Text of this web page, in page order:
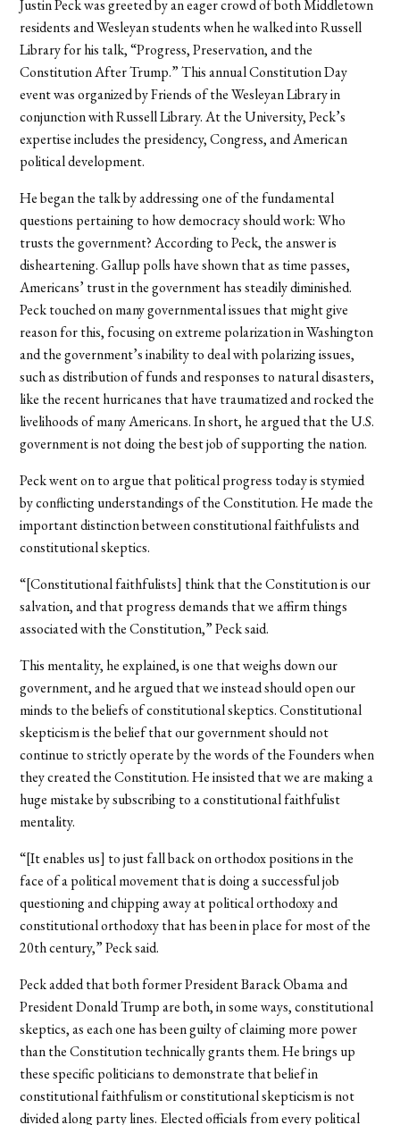
Justin Peck was greeted by an eager crowd of both Middletown
residents and Wesleyan students when he walked into Russell
Library for his talk, “Progress, Preservation, and the
Constitution After Trump.” This annual Constitution Day
event was organized by Friends of the Wesleyan Library in
conjunction with Russell Library. At the University, Peck’s
expertise includes the presidency, Congress, and American
political development.
He began the talk by addressing one of the fundamental
questions pertaining to how democracy should work: Who
trusts the government? According to Peck, the answer is
disheartening. Gallup polls have shown that as time passes,
Americans’ trust in the government has steadily diminished.
Peck touched on many governmental issues that might give
reason for this, focusing on extreme polarization in Washington
and the government’s inability to deal with polarizing issues,
such as distribution of funds and responses to natural disasters,
like the recent hurricanes that have traumatized and rocked the
livelihoods of many Americans. In short, he argued that the U.S.
government is not doing the best job of supporting the nation.
Peck went on to argue that political progress today is stymied
by conflicting understandings of the Constitution. He made the
important distinction between constitutional faithfulists and
constitutional skeptics.
“[Constitutional faithfulists] think that the Constitution is our
salvation, and that progress demands that we affirm things
associated with the Constitution,” Peck said.
This mentality, he explained, is one that weighs down our
government, and he argued that we instead should open our
minds to the beliefs of constitutional skeptics. Constitutional
skepticism is the belief that our government should not
continue to strictly operate by the words of the Founders when
they created the Constitution. He insisted that we are making a
huge mistake by subscribing to a constitutional faithfulist
mentality.
“[It enables us] to just fall back on orthodox positions in the
face of a political movement that is doing a successful job
questioning and chipping away at political orthodoxy and
constitutional orthodoxy that has been in place for most of the
20th century,” Peck said.
Peck added that both former President Barack Obama and
President Donald Trump are both, in some ways, constitutional
skeptics, as each one has been guilty of claiming more power
than the Constitution technically grants them. He brings up
these specific politicians to demonstrate that belief in
constitutional faithfulism or constitutional skepticism is not
divided along party lines. Elected officials from every political